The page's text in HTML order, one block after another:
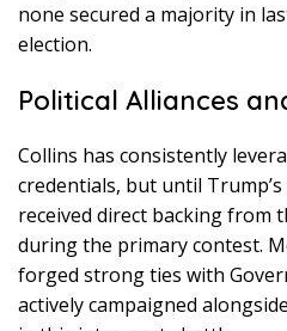
none secured a majority in
election.
Political Alliances
Collins has consistently
credentials, but until
received direct backing from
during the primary contest.
forged strong ties with
actively campaigned